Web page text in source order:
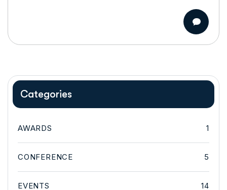
Categories
AWARDS 1
CONFERENCE 5
EVENTS 14